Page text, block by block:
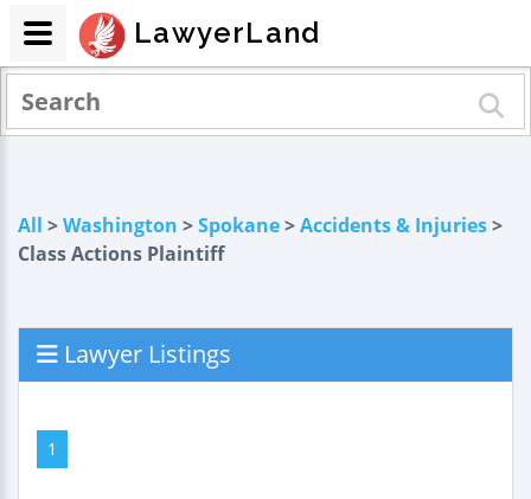
All >Washington >Spokane>Accidents & Injuries>
Class Actions Plaintiff
Lawyer Listings
1
LawyerLand